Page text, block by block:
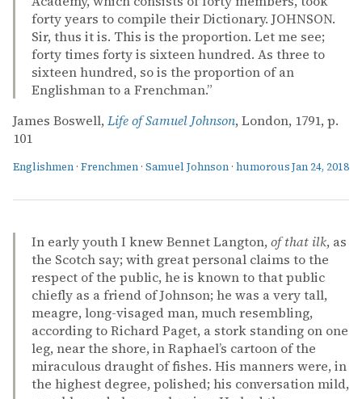
forty years to compile their Dictionary. JOHNSON.
Sir, thus it is. This is the proportion. Let me see;
forty times forty is sixteen hundred. As three to
sixteen hundred, so is the proportion of an
Englishman to a Frenchman.”
James Boswell, Life of Samuel Johnson, London, 1791, p.
101
Englishmen · Frenchmen · Samuel Johnson · humorousJan 24, 2018
In early youth I knew Bennet Langton, of that ilk, as
the Scotch say; with great personal claims to the
respect of the public, he is known to that public
chiefly as a friend of Johnson; he was a very tall,
meagre, long-visaged man, much resembling,
according to Richard Paget, a stork standing on one
leg, near the shore, in Raphael’s cartoon of the
miraculous draught of fishes. His manners were, in
the highest degree, polished; his conversation mild,